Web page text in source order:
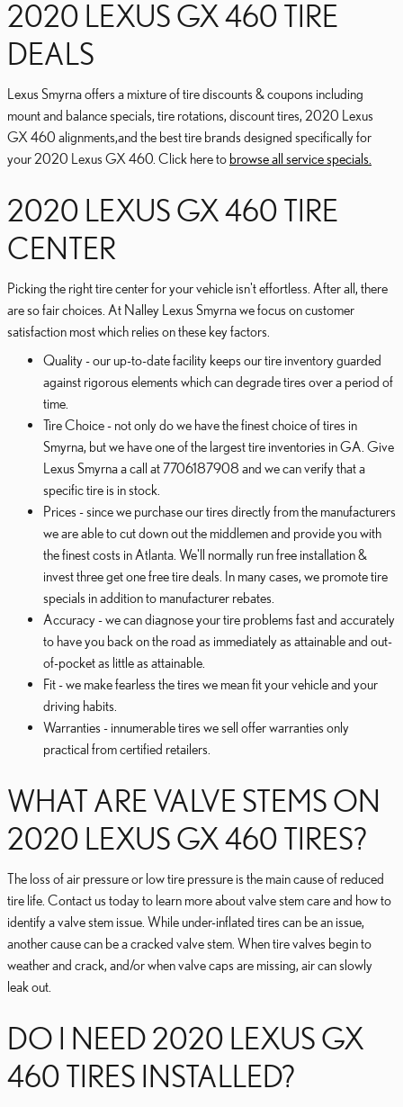
2020 LEXUS GX 460 TIRE
DEALS
Lexus Smyrna offers a mixture of tire discounts & coupons including
mount and balance specials, tire rotations, discount tires, 2020 Lexus
GX 460 alignments,and the best tire brands designed specifically for
your 2020 Lexus GX 460. Click here to browse all service specials.
2020 LEXUS GX 460 TIRE
CENTER
Picking the right tire center for your vehicle isn't effortless. After all, there
are so fair choices. At Nalley Lexus Smyrna we focus on customer
satisfaction most which relies on these key factors.
Quality - our up-to-date facility keeps our tire inventory guarded
against rigorous elements which can degrade tires over a period of
time.
Tire Choice - not only do we have the finest choice of tires in
Smyrna, but we have one of the largest tire inventories in GA. Give
Lexus Smyrna a call at 7706187908 and we can verify that a
specific tire is in stock.
Prices - since we purchase our tires directly from the manufacturers
we are able to cut down out the middlemen and provide you with
the finest costs in Atlanta. We'll normally run free installation &
invest three get one free tire deals. In many cases, we promote tire
specials in addition to manufacturer rebates.
Accuracy - we can diagnose your tire problems fast and accurately
to have you back on the road as immediately as attainable and out-
of-pocket as little as attainable.
Fit - we make fearless the tires we mean fit your vehicle and your
driving habits.
Warranties - innumerable tires we sell offer warranties only
practical from certified retailers.
WHAT ARE VALVE STEMS ON
2020 LEXUS GX 460 TIRES?
The loss of air pressure or low tire pressure is the main cause of reduced
tire life. Contact us today to learn more about valve stem care and how to
identify a valve stem issue. While under-inflated tires can be an issue,
another cause can be a cracked valve stem. When tire valves begin to
weather and crack, and/or when valve caps are missing, air can slowly
leak out.
DO I NEED 2020 LEXUS GX
460 TIRES INSTALLED?